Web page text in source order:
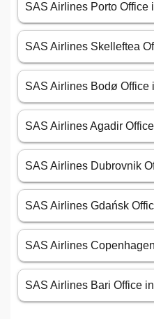
SAS Airlines Porto Office
SAS Airlines Skelleftea
SAS Airlines Bodø Office
SAS Airlines Agadir
SAS Airlines Dubrovnik
SAS Airlines Gdańsk
SAS Airlines
SAS Airlines Bari Office